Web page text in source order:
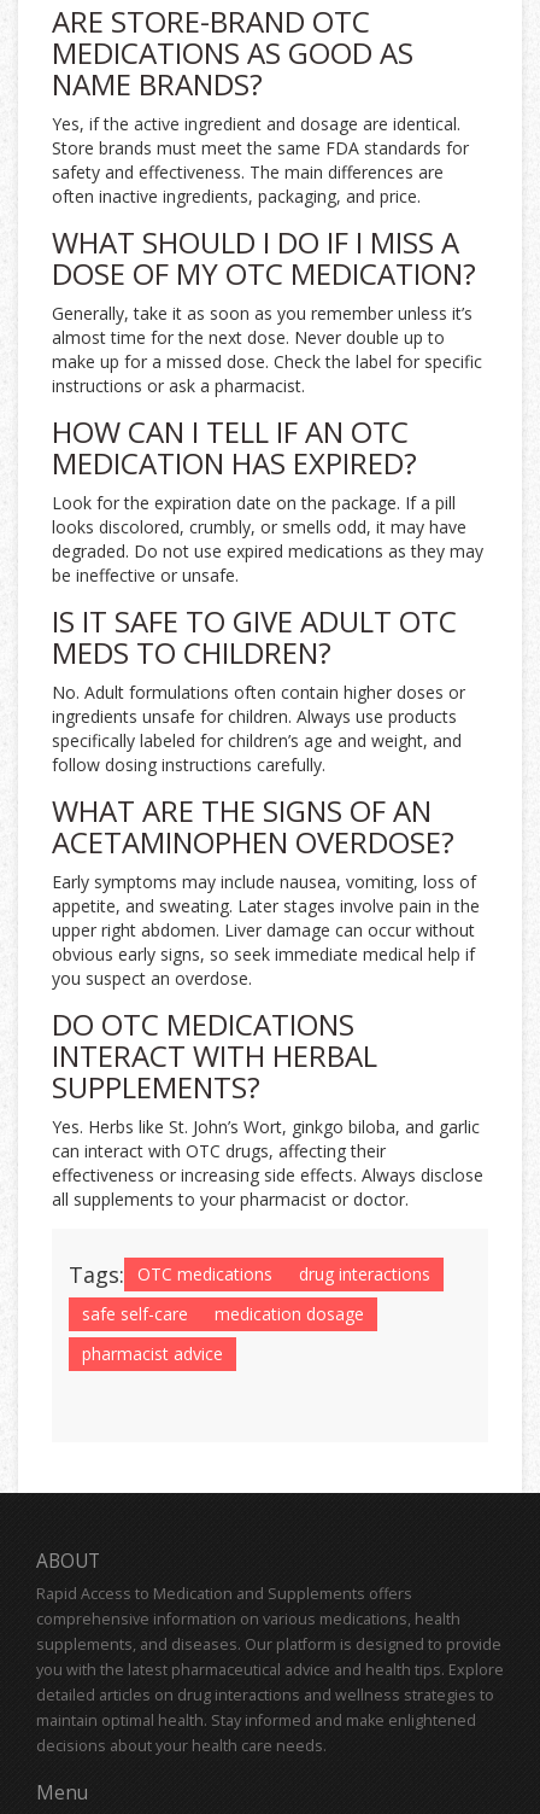
ARE STORE-BRAND OTC
MEDICATIONS AS GOOD AS
NAME BRANDS?
Yes, if the active ingredient and dosage are identical.
Store brands must meet the same FDA standards for
safety and effectiveness. The main differences are
often inactive ingredients, packaging, and price.
WHAT SHOULD I DO IF I MISS A
DOSE OF MY OTC MEDICATION?
Generally, take it as soon as you remember unless it’s
almost time for the next dose. Never double up to
make up for a missed dose. Check the label for specific
instructions or ask a pharmacist.
HOW CAN I TELL IF AN OTC
MEDICATION HAS EXPIRED?
Look for the expiration date on the package. If a pill
looks discolored, crumbly, or smells odd, it may have
degraded. Do not use expired medications as they may
be ineffective or unsafe.
IS IT SAFE TO GIVE ADULT OTC
MEDS TO CHILDREN?
No. Adult formulations often contain higher doses or
ingredients unsafe for children. Always use products
specifically labeled for children’s age and weight, and
follow dosing instructions carefully.
WHAT ARE THE SIGNS OF AN
ACETAMINOPHEN OVERDOSE?
Early symptoms may include nausea, vomiting, loss of
appetite, and sweating. Later stages involve pain in the
upper right abdomen. Liver damage can occur without
obvious early signs, so seek immediate medical help if
you suspect an overdose.
DO OTC MEDICATIONS
INTERACT WITH HERBAL
SUPPLEMENTS?
Yes. Herbs like St. John’s Wort, ginkgo biloba, and garlic
can interact with OTC drugs, affecting their
effectiveness or increasing side effects. Always disclose
all supplements to your pharmacist or doctor.
Tags: OTC medications
drug interactions
safe self-care
medication dosage
pharmacist advice
ABOUT
Rapid Access to Medication and Supplements offers
comprehensive information on various medications, health
supplements, and diseases. Our platform is designed to provide
you with the latest pharmaceutical advice and health tips. Explore
detailed articles on drug interactions and wellness strategies to
maintain optimal health. Stay informed and make enlightened
decisions about your health care needs.
Menu